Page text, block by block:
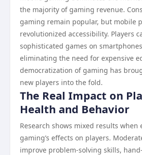
the majority of gaming revenue.
gaming remain popular, but mobile
revolutionized accessibility. Players
sophisticated games on
eliminating the need for expensive
democratization of gaming has
new players into the fold.
The Real Impact on
Health and Behavior
Research shows mixed results when
gaming’s effects on players.
improve problem-solving skills,